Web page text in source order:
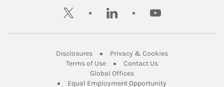
twitter linkedin youtube
DisclosuresLink Opens in New Tab
Privacy & CookiesLink Opens in
Terms of UseLink Opens in New Tab
Contact UsLink Opens in New
Global OfficesLink Opens in New Tab
Equal Employment Opportunity